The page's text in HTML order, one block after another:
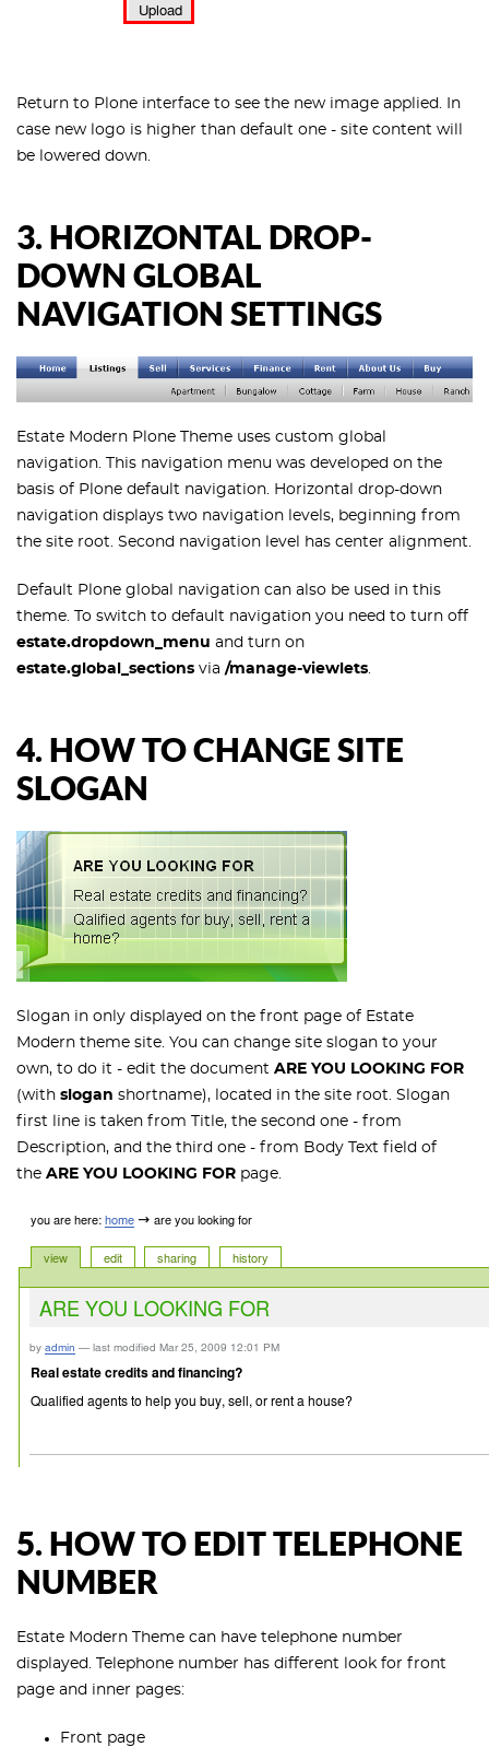
Return to Plone interface to see the new image applied. In
case new logo is higher than default one - site content will
be lowered down.
3. HORIZONTAL DROP-
DOWN GLOBAL
NAVIGATION SETTINGS
Estate Modern Plone Theme uses custom global
navigation. This navigation menu was developed on the
basis of Plone default navigation. Horizontal drop-down
navigation displays two navigation levels, beginning from
the site root. Second navigation level has center alignment.
Default Plone global navigation can also be used in this
theme. To switch to default navigation you need to turn off
estate.dropdown_menu and turn on
estate.global_sections via /manage-viewlets.
4. HOW TO CHANGE SITE
SLOGAN
Slogan in only displayed on the front page of Estate
Modern theme site. You can change site slogan to your
own, to do it - edit the document ARE YOU LOOKING FOR
(with slogan shortname), located in the site root. Slogan
first line is taken from Title, the second one - from
Description, and the third one - from Body Text field of
the ARE YOU LOOKING FOR page.
5. HOW TO EDIT TELEPHONE
NUMBER
Estate Modern Theme can have telephone number
displayed. Telephone number has different look for front
page and inner pages:
Front page